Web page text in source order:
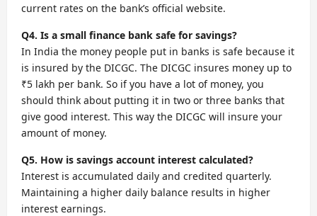
current rates on the bank’s official website.
Q4. Is a small finance bank safe for savings?
In India the money people put in banks is safe because it
is insured by the DICGC. The DICGC insures money up to
₹5 lakh per bank. So if you have a lot of money, you
should think about putting it in two or three banks that
give good interest. This way the DICGC will insure your
amount of money.
Q5. How is savings account interest calculated?
Interest is accumulated daily and credited quarterly.
Maintaining a higher daily balance results in higher
interest earnings.